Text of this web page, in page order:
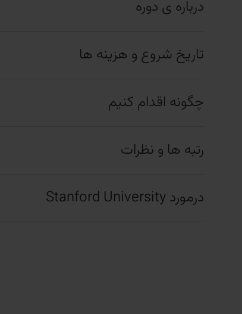
درباره ی دوره
تاریخ شروع و هزینه ها
چگونه اقدام کنیم
رتبه ها و نظرات
درمورد Stanford University